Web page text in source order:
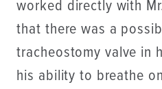
worked directly with
that there was a
tracheostomy valve in
his ability to breathe